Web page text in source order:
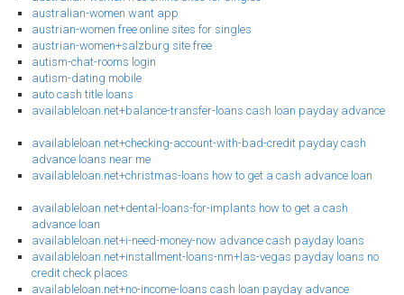
australian-women want app
austrian-women free online sites for singles
austrian-women+salzburg site free
autism-chat-rooms login
autism-dating mobile
auto cash title loans
availableloan.net+balance-transfer-loans cash loan payday advance
availableloan.net+checking-account-with-bad-credit payday cash
advance loans near me
availableloan.net+christmas-loans how to get a cash advance loan
availableloan.net+dental-loans-for-implants how to get a cash
advance loan
availableloan.net+i-need-money-now advance cash payday loans
availableloan.net+installment-loans-nm+las-vegas payday loans no
credit check places
availableloan.net+no-income-loans cash loan payday advance